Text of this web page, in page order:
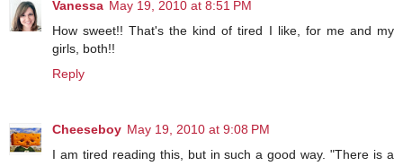
Vanessa May 19, 2010 at 8:51 PM
How sweet!! That's the kind of tired I like, for me and my
girls, both!!
Reply
Cheeseboy May 19, 2010 at 9:08 PM
I am tired reading this, but in such a good way. "There is a